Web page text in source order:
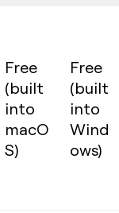
Free
(built
into
macO
S)
Free
(built
into
Wind
ows)